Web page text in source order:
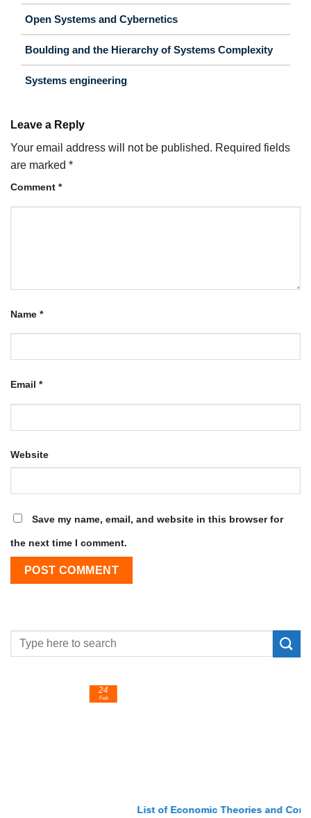
Open Systems and Cybernetics
Boulding and the Hierarchy of Systems Complexity
Systems engineering
Leave a Reply
Your email address will not be published. Required fields
are marked *
Comment *
Name *
Email *
Website
Save my name, email, and website in this browser for
the next time I comment.
List of Economic Theories and Concepts